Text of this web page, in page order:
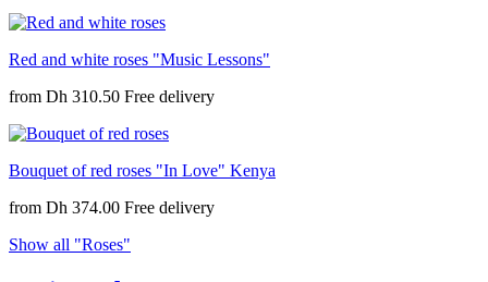
Red and white roses "Music Lessons"
from Dh 310.50
Bouquet of red roses "In Love" Kenya
from Dh 374.00
Show all "Roses"